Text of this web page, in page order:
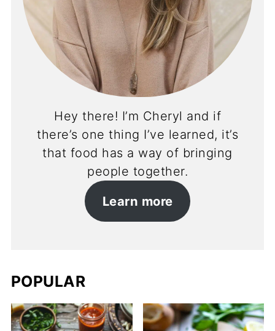
Hey there! I’m Cheryl and if
there’s one thing I’ve learned, it’s
that food has a way of bringing
people together.
Learn more
POPULAR